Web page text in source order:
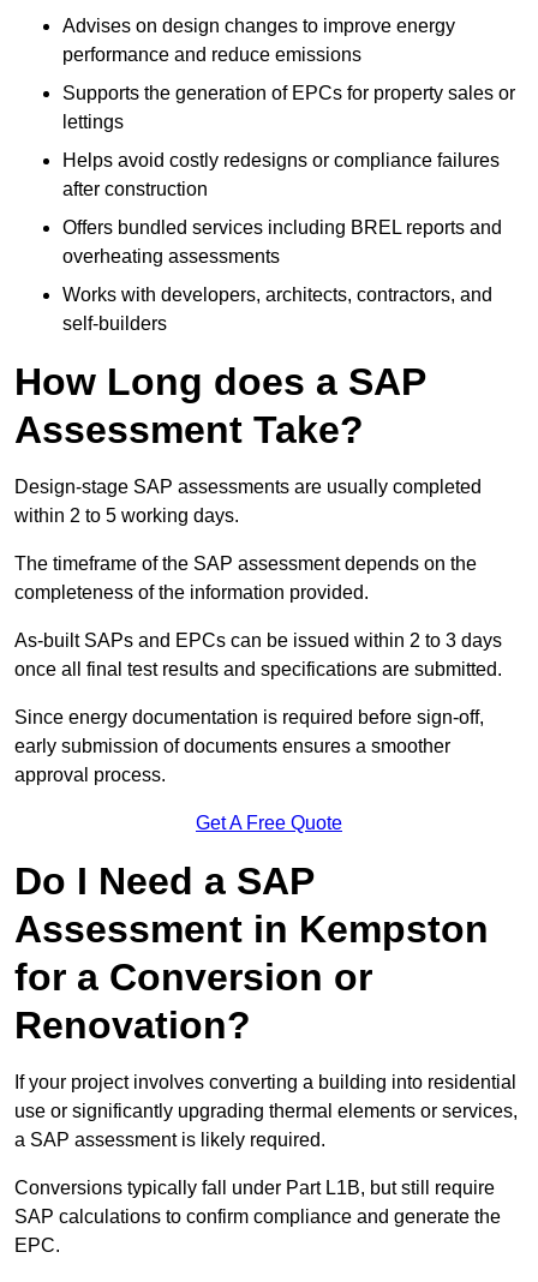
Advises on design changes to improve energy
performance and reduce emissions
Supports the generation of EPCs for property sales or
lettings
Helps avoid costly redesigns or compliance failures
after construction
Offers bundled services including BREL reports and
overheating assessments
Works with developers, architects, contractors, and
self-builders
How Long does a SAP
Assessment Take?
Design-stage SAP assessments are usually completed
within 2 to 5 working days.
The timeframe of the SAP assessment depends on the
completeness of the information provided.
As-built SAPs and EPCs can be issued within 2 to 3 days
once all final test results and specifications are submitted.
Since energy documentation is required before sign-off,
early submission of documents ensures a smoother
approval process.
Get A Free Quote
Do I Need a SAP
Assessment in Kempston
for a Conversion or
Renovation?
If your project involves converting a building into residential
use or significantly upgrading thermal elements or services,
a SAP assessment is likely required.
Conversions typically fall under Part L1B, but still require
SAP calculations to confirm compliance and generate the
EPC.